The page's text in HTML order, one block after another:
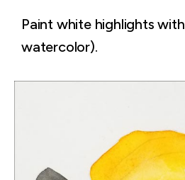
Paint white highlights with
watercolor).